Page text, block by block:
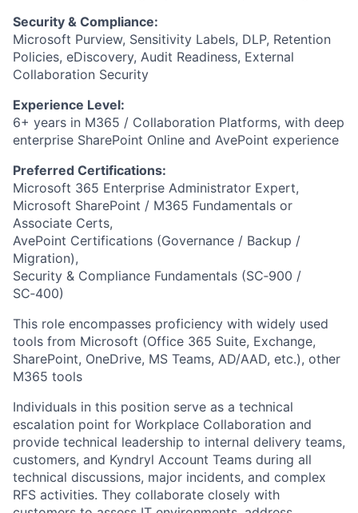
Security & Compliance:
Microsoft Purview, Sensitivity Labels, DLP, Retention
Policies, eDiscovery, Audit Readiness, External
Collaboration Security
Experience Level:
6+ years in M365 / Collaboration Platforms, with deep
enterprise SharePoint Online and AvePoint experience
Preferred Certifications:
Microsoft 365 Enterprise Administrator Expert,
Microsoft SharePoint / M365 Fundamentals or
Associate Certs,
AvePoint Certifications (Governance / Backup /
Migration),
Security & Compliance Fundamentals (SC‑900 /
SC‑400)
This role encompasses proficiency with widely used
tools from Microsoft (Office 365 Suite, Exchange,
SharePoint, OneDrive, MS Teams, AD/AAD, etc.), other
M365 tools
Individuals in this position serve as a technical
escalation point for Workplace Collaboration and
provide technical leadership to internal delivery teams,
customers, and Kyndryl Account Teams during all
technical discussions, major incidents, and complex
RFS activities. They collaborate closely with